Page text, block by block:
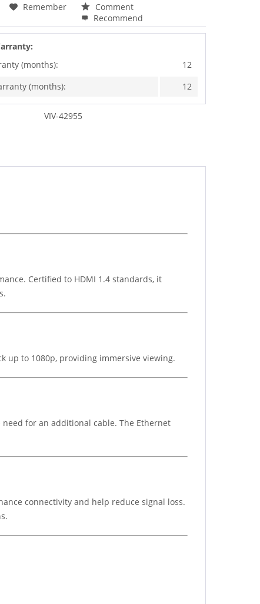
Remember
Comment
Recommend
(months):
12
(months):
12
VIV-42955
Certified to HDMI 1.4 standards, it
up to 1080p, providing immersive viewing.
for an additional cable. The Ethernet
connectivity and help reduce signal loss.